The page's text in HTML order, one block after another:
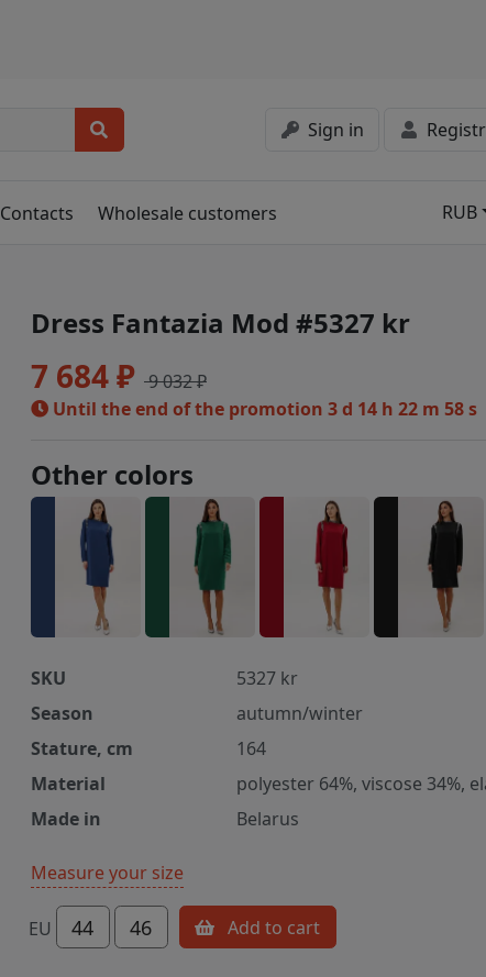
Sign in
Contacts Wholesale customers RUB
Dress Fantazia Mod #5327 kr
7 684 ₽ 9 032 ₽
Until the end of the promotion 3 d 14 h 22 m 57 s
Other colors
SKU
5327 kr
Season
autumn/winter
Stature, cm
164
Material
polyester 64%, viscose 34%,
Made in
Belarus
Measure your size
EU 44 46 Add to cart